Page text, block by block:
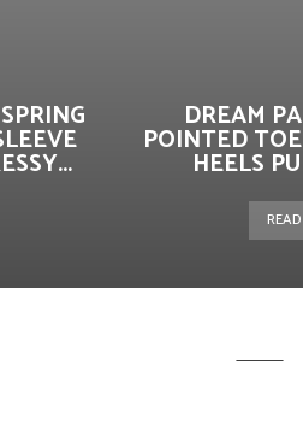
DREAM
POINTED
HEELS